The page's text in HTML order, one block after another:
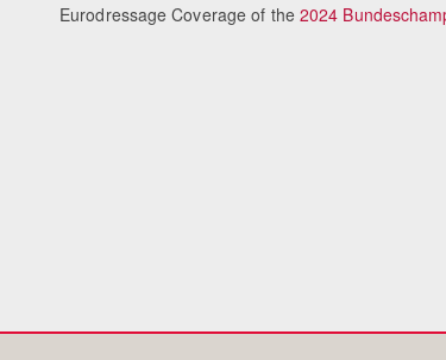
Eurodressage Coverage of the 2024